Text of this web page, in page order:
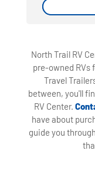
North Trail RV
pre-owned RVs
Travel
between, you'll
RV Center.
have about
guide you